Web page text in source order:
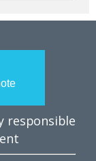
responsible